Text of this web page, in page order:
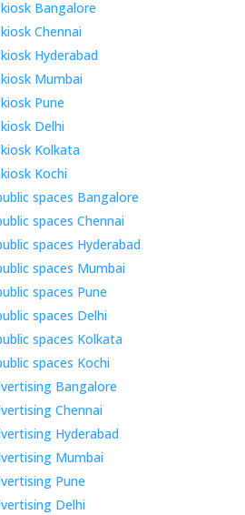
Bangalore
Chennai
Hyderabad
Mumbai
Pune
Delhi
Kolkata
Kochi
spaces Bangalore
spaces Chennai
spaces Hyderabad
spaces Mumbai
spaces Pune
spaces Delhi
spaces Kolkata
spaces Kochi
Bangalore
Chennai
Hyderabad
Mumbai
Pune
Delhi